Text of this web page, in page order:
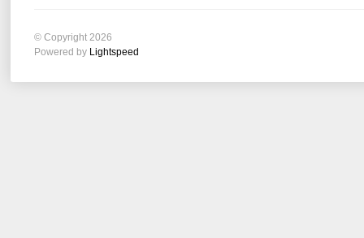
© Copyright 2026
Powered by Lightspeed